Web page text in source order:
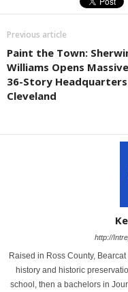
Previous article
Paint the Town:
Williams Opens Massive
36-Story
Cleveland
http://
Raised in Ross County,
history and historic
school, then a bachelors in